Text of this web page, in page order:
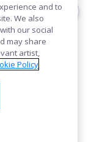
Télécharger
and to
We also
our social
may share
artist,
Policy